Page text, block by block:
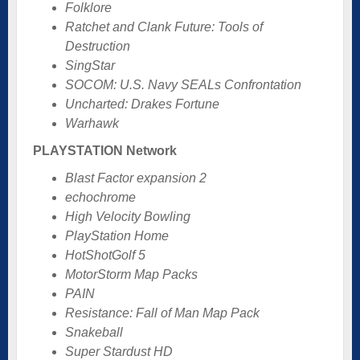
Folklore
Ratchet and Clank Future: Tools of
Destruction
SingStar
SOCOM: U.S. Navy SEALs Confrontation
Uncharted: Drakes Fortune
Warhawk
PLAYSTATION Network
Blast Factor expansion 2
echochrome
High Velocity Bowling
PlayStation Home
HotShotGolf 5
MotorStorm Map Packs
PAIN
Resistance: Fall of Man Map Pack
Snakeball
Super Stardust HD